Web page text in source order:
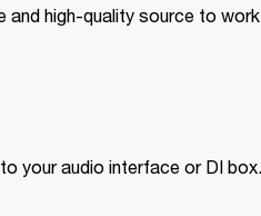
and high-quality source to work
your audio interface or DI box.